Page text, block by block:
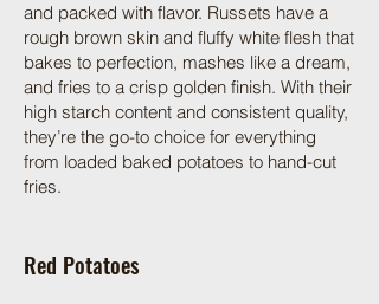
and packed with flavor. Russets have a
rough brown skin and fluffy white flesh that
bakes to perfection, mashes like a dream,
and fries to a crisp golden finish. With their
high starch content and consistent quality,
they’re the go-to choice for everything
from loaded baked potatoes to hand-cut
fries.
Red Potatoes